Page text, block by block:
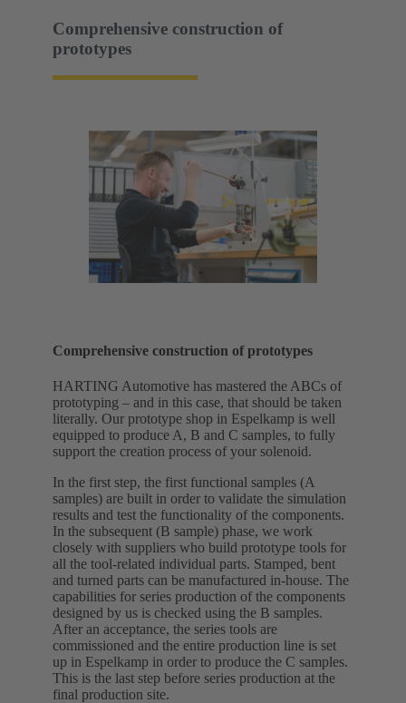
Comprehensive construction of
prototypes
Comprehensive construction of prototypes
HARTING Automotive has mastered the ABCs of
prototyping – and in this case, that should be taken
literally. Our prototype shop in Espelkamp is well
equipped to produce A, B and C samples, to fully
support the creation process of your solenoid.
In the first step, the first functional samples (A
samples) are built in order to validate the simulation
results and test the functionality of the components.
In the subsequent (B sample) phase, we work
closely with suppliers who build prototype tools for
all the tool-related individual parts. Stamped, bent
and turned parts can be manufactured in-house. The
capabilities for series production of the components
designed by us is checked using the B samples.
After an acceptance, the series tools are
commissioned and the entire production line is set
up in Espelkamp in order to produce the C samples.
This is the last step before series production at the
final production site.